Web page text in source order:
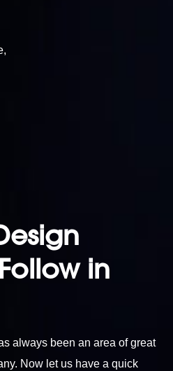
in
always been an area of great
Now let us have a quick